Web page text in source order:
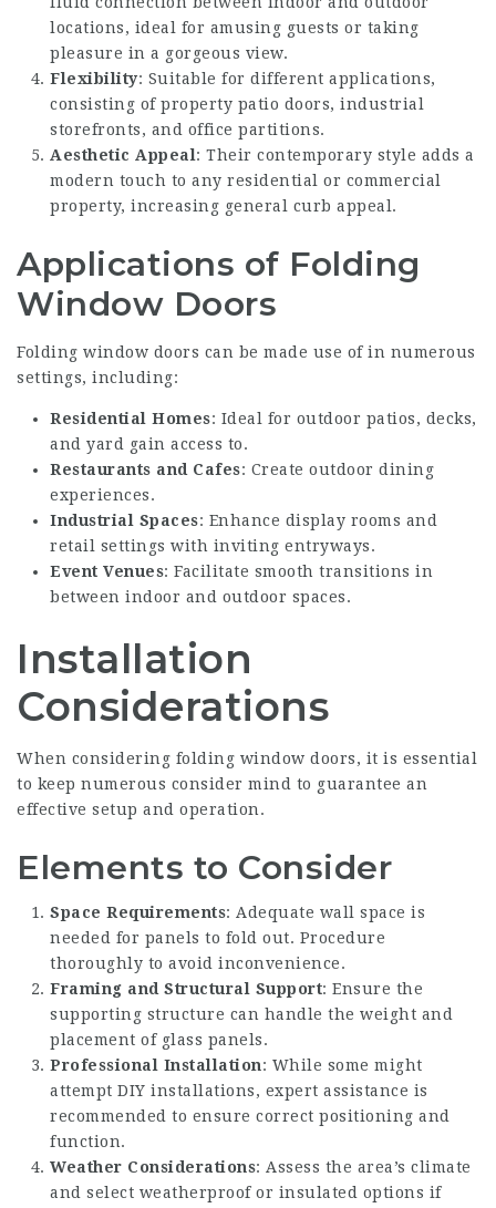
locations, ideal for amusing guests or taking
pleasure in a gorgeous view.
Flexibility: Suitable for different applications,
consisting of property patio doors, industrial
storefronts, and office partitions.
Aesthetic Appeal: Their contemporary style adds a
modern touch to any residential or commercial
property, increasing general curb appeal.
Applications of Folding
Window Doors
Folding window doors can be made use of in numerous
settings, including:
Residential Homes: Ideal for outdoor patios, decks,
and yard gain access to.
Restaurants and Cafes: Create outdoor dining
experiences.
Industrial Spaces: Enhance display rooms and
retail settings with inviting entryways.
Event Venues: Facilitate smooth transitions in
between indoor and outdoor spaces.
Installation
Considerations
When considering folding window doors, it is essential
to keep numerous consider mind to guarantee an
effective setup and operation.
Elements to Consider
Space Requirements: Adequate wall space is
needed for panels to fold out. Procedure
thoroughly to avoid inconvenience.
Framing and Structural Support: Ensure the
supporting structure can handle the weight and
placement of glass panels.
Professional Installation: While some might
attempt DIY installations, expert assistance is
recommended to ensure correct positioning and
function.
Weather Considerations: Assess the area’s climate
and select weatherproof or insulated options if